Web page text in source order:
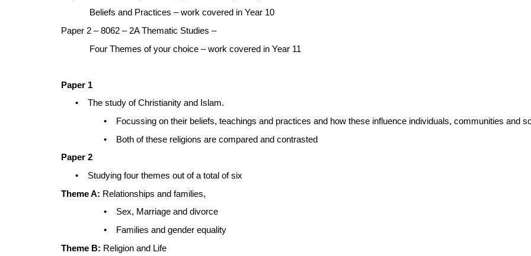
Beliefs and Practices – work covered in Year 10
Paper 2 – 8062 – 2A Thematic Studies –
Four Themes of your choice – work covered in Year 11
Paper 1
•
The study of Christianity and Islam.
•
Focussing on their beliefs, teachings and practices and how these influence individuals, communities and
•
Both of these religions are compared and contrasted
Paper 2
•
Studying four themes out of a total of six
Theme A: Relationships and families,
•
Sex, Marriage and divorce
•
Families and gender equality
Theme B: Religion and Life